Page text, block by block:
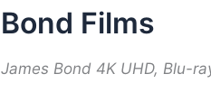
Bond Films
James Bond 4K UHD, Blu-